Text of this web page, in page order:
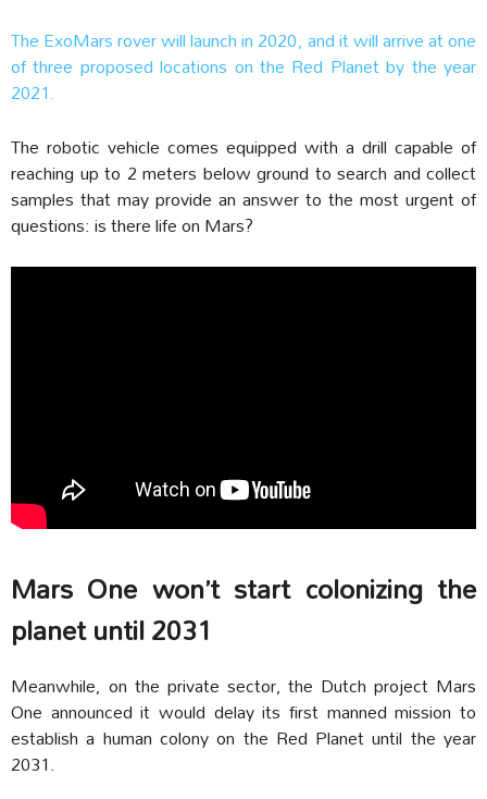
The ExoMars rover will launch in 2020, and it will arrive at one
of three proposed locations on the Red Planet by the year
2021.
The robotic vehicle comes equipped with a drill capable of
reaching up to 2 meters below ground to search and collect
samples that may provide an answer to the most urgent of
questions: is there life on Mars?
Mars One won’t start colonizing the
planet until 2031
Meanwhile, on the private sector, the Dutch project Mars
One announced it would delay its first manned mission to
establish a human colony on the Red Planet until the year
2031.